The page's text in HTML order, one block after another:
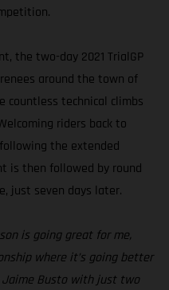
the two-day 2021 TrialGP
around the town of
countless technical climbs
riders back to
the extended
is then followed by round
just seven days later.
is going great for me,
where it’s going better
Jaime Busto with just two